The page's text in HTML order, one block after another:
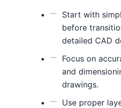
Start with
before
detailed CAD
Focus on
and
drawings.
Use proper